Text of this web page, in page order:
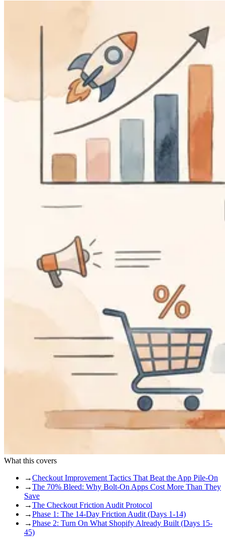
What this covers
→Checkout Improvement Tactics That Beat the App Pile-On
→The 70% Bleed: Why Bolt-On Apps Cost More Than They
Save
→The Checkout Friction Audit Protocol
→Phase 1: The 14-Day Friction Audit (Days 1-14)
→Phase 2: Turn On What Shopify Already Built (Days 15-
45)